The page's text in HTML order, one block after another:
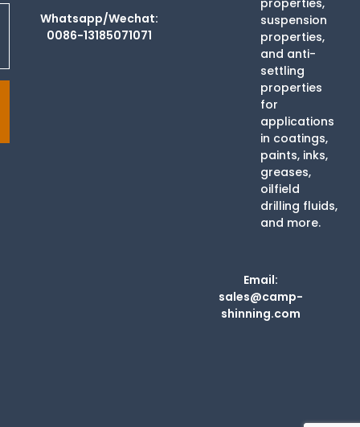
suspension
properties,
and anti-
settling
properties
for
applications
in coatings,
paints, inks,
greases,
oilfield
drilling fluids,
and more.
Email:
sales@camp-
shinning.com
Whatsapp/Wechat:
0086-13185071071